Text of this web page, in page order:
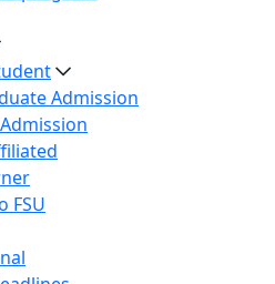
Admission
FSU